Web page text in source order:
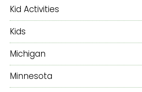
Kid Activities
Kids
Michigan
Minnesota